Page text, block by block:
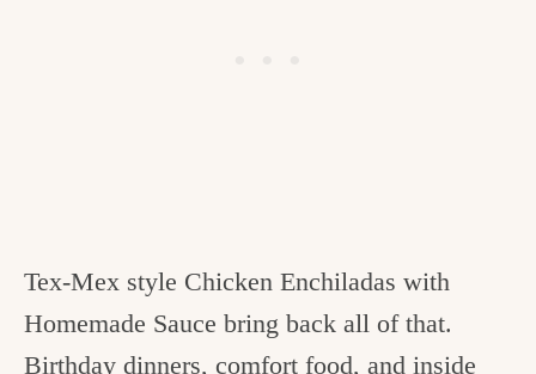
Tex-Mex style Chicken Enchiladas with
Homemade Sauce bring back all of that.
Birthday dinners, comfort food, and inside